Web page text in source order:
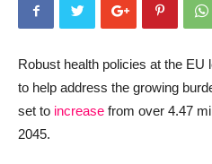
Robust health policies at the EU
to help address the growing
set to increase from over 4.47
2045.